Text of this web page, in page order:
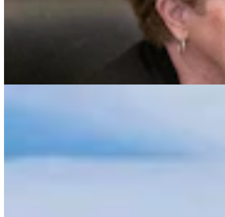
Sublette Residents Say Mountain Bike Trails Would